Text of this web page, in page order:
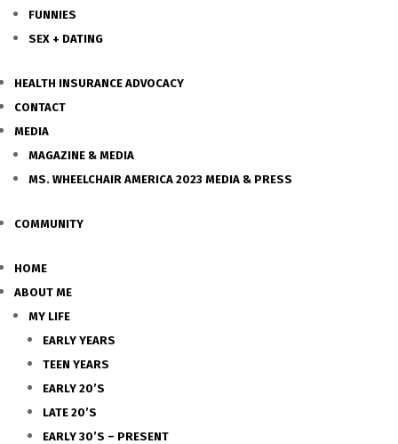
FUNNIES
SEX + DATING
HEALTH INSURANCE ADVOCACY
CONTACT
MEDIA
MAGAZINE & MEDIA
MS. WHEELCHAIR AMERICA 2023 MEDIA & PRESS
COMMUNITY
HOME
ABOUT ME
MY LIFE
EARLY YEARS
TEEN YEARS
EARLY 20’S
LATE 20’S
EARLY 30’S – PRESENT